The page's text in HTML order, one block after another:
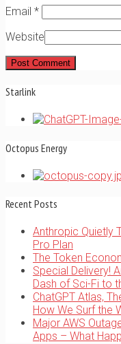
Email *
Website
Starlink
Octopus Energy
Recent Posts
Anthropic Quietly
Pro Plan
The Token
Special Delivery!
Dash of Sci-Fi to
ChatGPT Atlas,
How We Surf the
Major AWS
Apps – What